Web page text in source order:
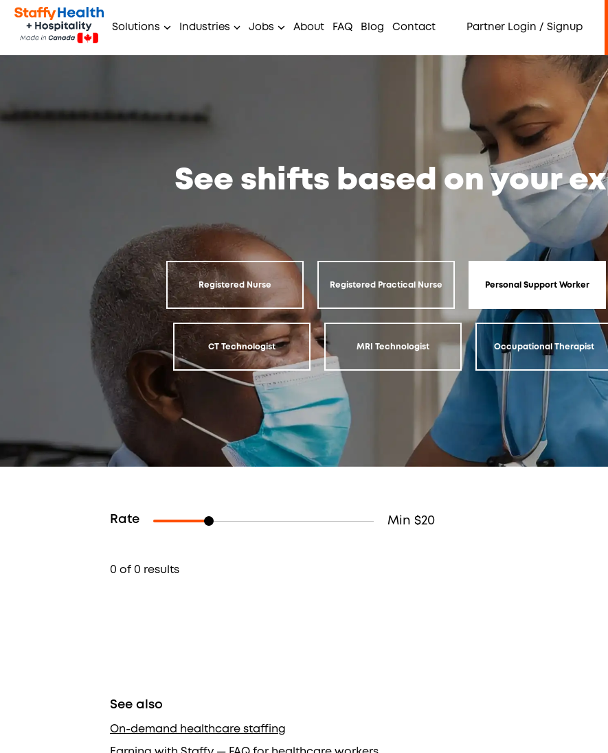
Solutions Industries Jobs About FAQ Blog Contact Partner Login / Signup
See shifts based on your
Registered Nurse Registered Practical Nurse Personal Support Worker
CT Technologist MRI Technologist Occupational Therapist
Rate Min $20
0 of 0 results
See also
On-demand healthcare staffing